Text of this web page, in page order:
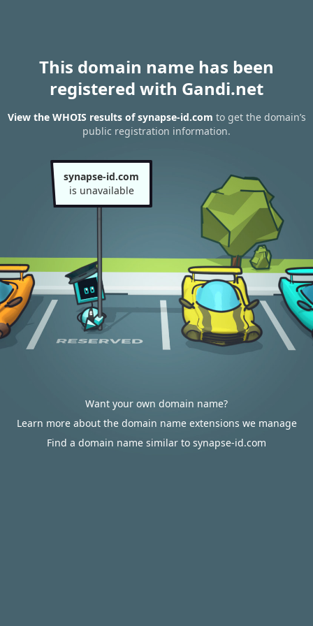
This domain name has been
registered with Gandi.net
View the WHOIS results of synapse-id.com to get the domain’s
public registration information.
synapse-id.com
is unavailable
Want your own domain name?
Learn more about the domain name extensions we manage
Find a domain name similar to synapse-id.com